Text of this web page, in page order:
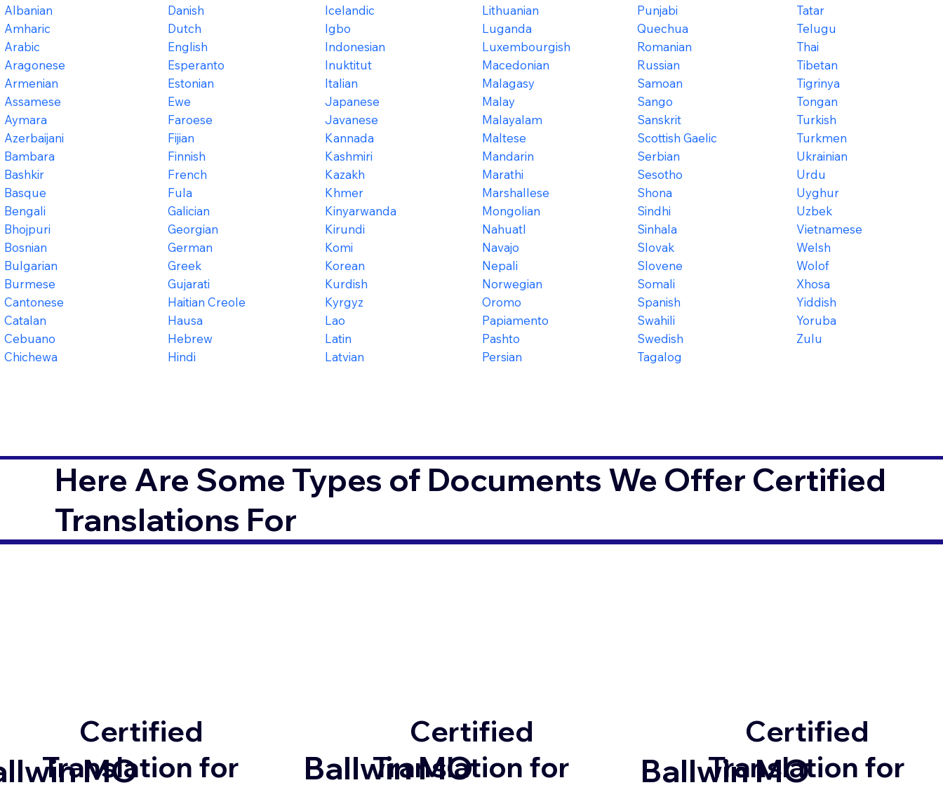
Albanian
Amharic
Arabic
Aragonese
Armenian
Assamese
Aymara
Azerbaijani
Bambara
Bashkir
Basque
Bengali
Bhojpuri
Bosnian
Bulgarian
Burmese
Cantonese
Catalan
Cebuano
Chichewa
Danish
Dutch
English
Esperanto
Estonian
Ewe
Faroese
Fijian
Finnish
French
Fula
Galician
Georgian
German
Greek
Gujarati
Haitian Creole
Hausa
Hebrew
Hindi
Icelandic
Igbo
Indonesian
Inuktitut
Italian
Japanese
Javanese
Kannada
Kashmiri
Kazakh
Khmer
Kinyarwanda
Kirundi
Komi
Korean
Kurdish
Kyrgyz
Lao
Latin
Latvian
Lithuanian
Luganda
Luxembourgish
Macedonian
Malagasy
Malay
Malayalam
Maltese
Mandarin
Marathi
Marshallese
Mongolian
Nahuatl
Navajo
Nepali
Norwegian
Oromo
Papiamento
Pashto
Persian
Punjabi
Quechua
Romanian
Russian
Samoan
Sango
Sanskrit
Scottish Gaelic
Serbian
Sesotho
Shona
Sindhi
Sinhala
Slovak
Slovene
Somali
Spanish
Swahili
Swedish
Tagalog
Tatar
Telugu
Thai
Tibetan
Tigrinya
Tongan
Turkish
Turkmen
Ukrainian
Urdu
Uyghur
Uzbek
Vietnamese
Welsh
Wolof
Xhosa
Yiddish
Yoruba
Zulu
Here Are Some Types of Documents We Offer Certified
Translations For
MO
Certified
Translation for
Ballwin MO
Certified
Translation for
Ballwin MO
Certified
Translation for